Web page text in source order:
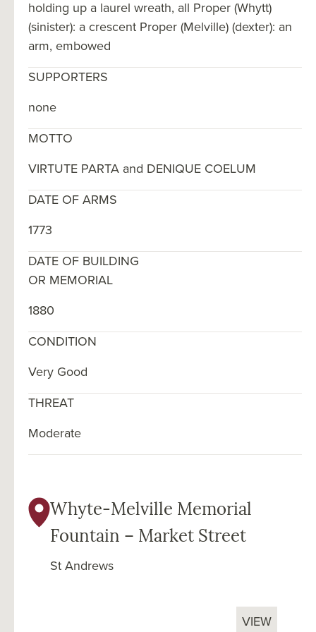
holding up a laurel wreath, all Proper (Whytt)
(sinister): a crescent Proper (Melville) (dexter): an
arm, embowed
SUPPORTERS
none
MOTTO
VIRTUTE PARTA and DENIQUE COELUM
DATE OF ARMS
1773
DATE OF BUILDING
OR MEMORIAL
1880
CONDITION
Very Good
THREAT
Moderate
Whyte-Melville Memorial
Fountain – Market Street
St Andrews
VIEW